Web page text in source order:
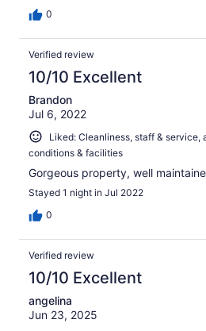
0
Verified review
10/10 Excellent
Brandon
Jul 6, 2022
Liked: Cleanliness, staff & service,
conditions & facilities
Gorgeous property, well
Stayed 1 night in Jul 2022
0
Verified review
10/10 Excellent
angelina
Jun 23, 2025